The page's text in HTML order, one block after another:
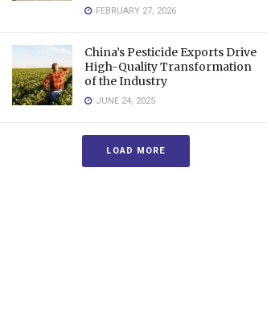
FEBRUARY 27, 2026
China’s Pesticide Exports Drive
High-Quality Transformation
of the Industry
JUNE 24, 2025
LOAD MORE